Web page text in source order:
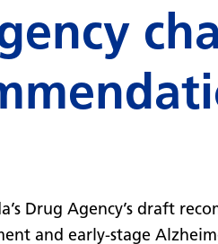
Drug Agency’s draft
and early-stage